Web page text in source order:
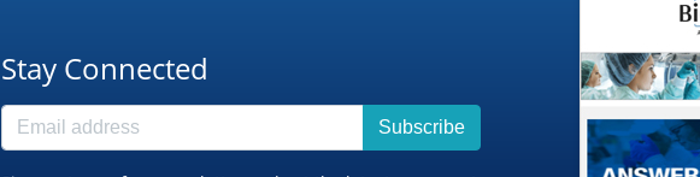
Stay Connected
Subscribe